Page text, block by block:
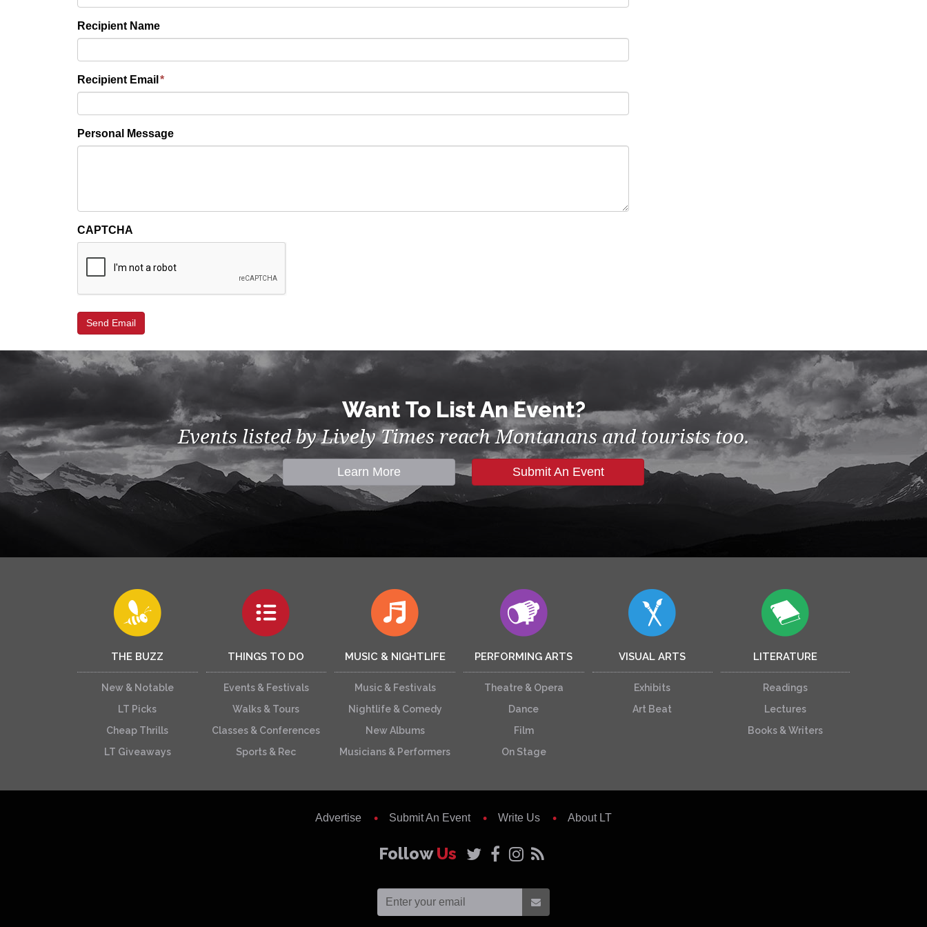
Recipient Name
Recipient Email *
Personal Message
CAPTCHA
Want To List An Event?
Events listed by Lively Times reach Montanans and tourists too.
Learn More Submit An Event
THE BUZZ
New & Notable
LT Picks
Cheap Thrills
LT Giveaways
THINGS TO DO
Events & Festivals
Walks & Tours
Classes & Conferences
Sports & Rec
MUSIC & NIGHTLIFE
Music & Festivals
Nightlife & Comedy
New Albums
Musicians & Performers
PERFORMING ARTS
Theatre & Opera
Dance
Film
On Stage
VISUAL ARTS
Exhibits
Art Beat
LITERATURE
Readings
Lectures
Books & Writers
Advertise Submit An Event Write Us About LT
FollowUs